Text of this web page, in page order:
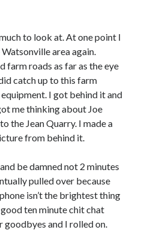
to look at. At one point I
area again.
farm roads as far as the eye
catch up to this farm
I got behind it and
me thinking about Joe
the Jean Quarry. I made a
from behind it.
be damned not 2 minutes
pulled over because
isn’t the brightest thing
good ten minute chit chat
goodbyes and I rolled on.